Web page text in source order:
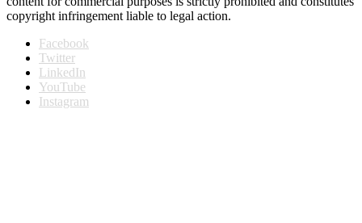
copyright infringement liable to legal action.
Facebook
Twitter
LinkedIn
YouTube
Instagram